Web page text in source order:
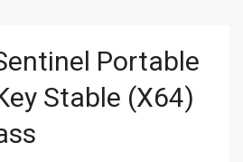
Portable
Stable (x64)